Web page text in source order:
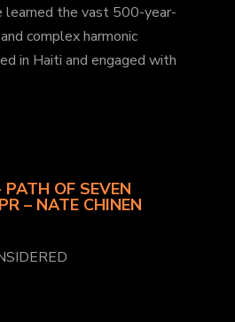
learned the vast 500-year-
complex harmonic
in Haiti and engaged with
OF SEVEN
– NATE CHINEN